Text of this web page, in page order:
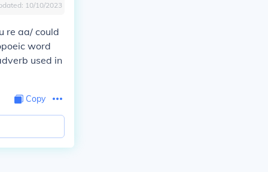
10/10/2023
re aa/ could
word
used in
Copy